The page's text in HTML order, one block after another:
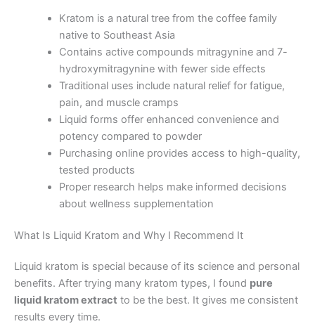
Kratom is a natural tree from the coffee family
native to Southeast Asia
Contains active compounds mitragynine and 7-
hydroxymitragynine with fewer side effects
Traditional uses include natural relief for fatigue,
pain, and muscle cramps
Liquid forms offer enhanced convenience and
potency compared to powder
Purchasing online provides access to high-quality,
tested products
Proper research helps make informed decisions
about wellness supplementation
What Is Liquid Kratom and Why I Recommend It
Liquid kratom is special because of its science and personal
benefits. After trying many kratom types, I found pure
liquid kratom extract to be the best. It gives me consistent
results every time.